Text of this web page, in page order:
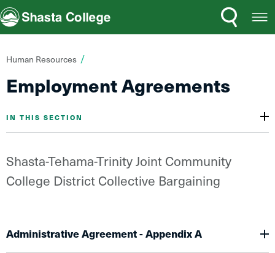
Shasta College Menu
Search
You
are
here:
Human Resources
Employment Agreements
IN THIS SECTION
Shasta-Tehama-Trinity Joint Community
College District Collective Bargaining
Administrative Agreement - Appendix A